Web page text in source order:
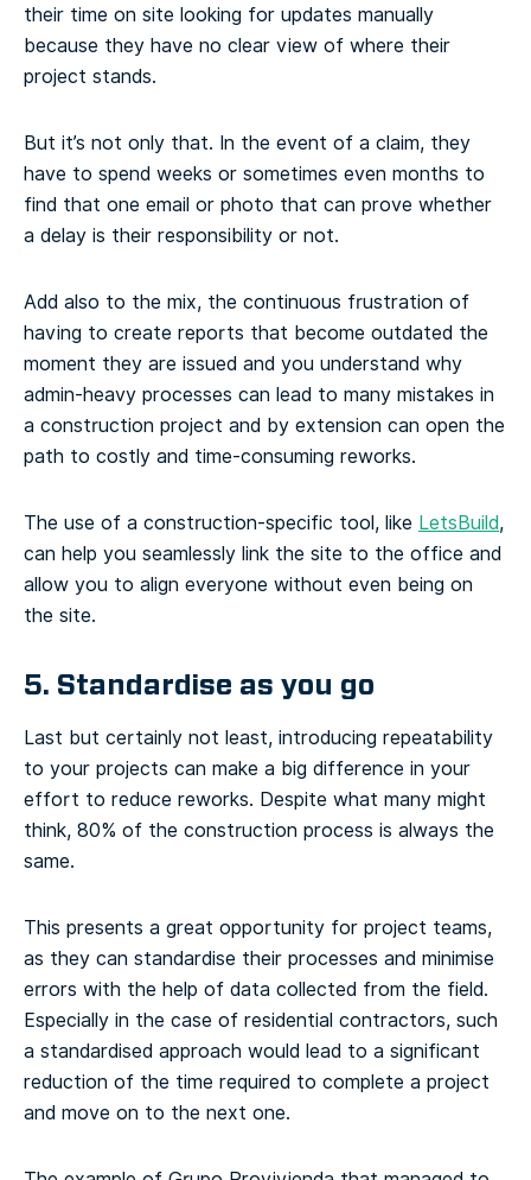
their time on site looking for updates manually
because they have no clear view of where their
project stands.
But it’s not only that. In the event of a claim, they
have to spend weeks or sometimes even months to
find that one email or photo that can prove whether
a delay is their responsibility or not.
Add also to the mix, the continuous frustration of
having to create reports that become outdated the
moment they are issued and you understand why
admin-heavy processes can lead to many mistakes in
a construction project and by extension can open the
path to costly and time-consuming reworks.
The use of a construction-specific tool, like LetsBuild,
can help you seamlessly link the site to the office and
allow you to align everyone without even being on
the site.
5. Standardise as you go
Last but certainly not least, introducing repeatability
to your projects can make a big difference in your
effort to reduce reworks. Despite what many might
think, 80% of the construction process is always the
same.
This presents a great opportunity for project teams,
as they can standardise their processes and minimise
errors with the help of data collected from the field.
Especially in the case of residential contractors, such
a standardised approach would lead to a significant
reduction of the time required to complete a project
and move on to the next one.